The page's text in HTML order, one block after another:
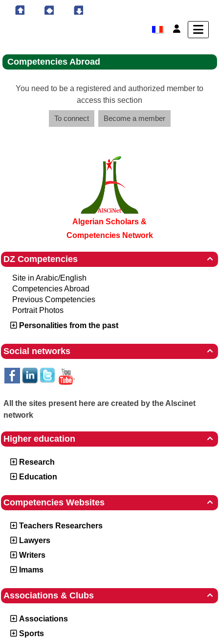
Algerian Scholars &
Competencies Network

DZ Competencies
Site in Arabic/English
Competencies Abroad
Previous Competencies
Portrait Photos
Personalities from the past

Social networks
All the sites present here are created by the Alscinet
network

Higher education
Research
Education

Competencies Websites
Teachers Researchers
Lawyers
Writers
Imams

Associations & Clubs
Associations
Sports
Competencies Abroad
You need to be a registered and authorized member to
access this section
To connect Become a member